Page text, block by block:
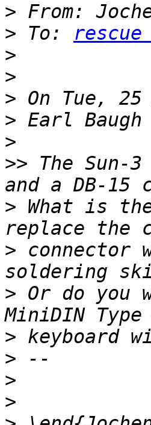
> From:
> To:
>
>
>
> Earl Baugh
>
>> The
> What is
> connector
> Or do you
>
>
>
>